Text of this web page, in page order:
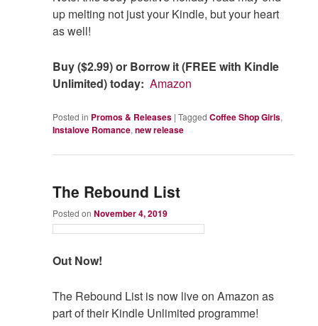
up melting not just your Kindle, but your heart
as well!
Buy ($2.99) or Borrow it (FREE with Kindle
Unlimited) today:Amazon
Posted in Promos & Releases |Tagged Coffee Shop Girls,
Instalove Romance,new release
The Rebound List
Posted onNovember 4, 2019
Out Now!
The Rebound List is now live on Amazon as
part of their Kindle Unlimited programme!